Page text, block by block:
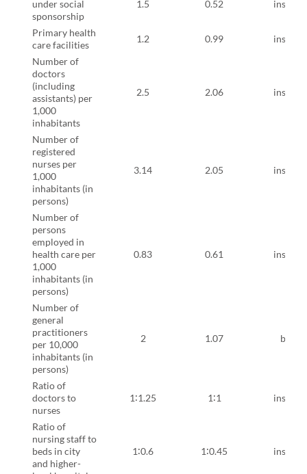
under social
sponsorship
1.5 0.52
Primary health
care facilities
1.2 0.99
Number of
doctors
(including
assistants) per
1,000
inhabitants
2.5 2.06
Number of
registered
nurses per
1,000
inhabitants (in
persons)
3.14 2.05
Number of
persons
employed in
health care per
1,000
inhabitants (in
persons)
0.83 0.61
Number of
general
practitioners
per 10,000
inhabitants (in
persons)
2 1.07
Ratio of
doctors to
nurses
1∶1.25 1∶1
Ratio of
nursing staff to
beds in city
and higher-
1∶0.6 1∶0.45